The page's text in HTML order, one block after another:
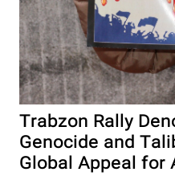
Trabzon Rally
Genocide and
Global Appeal for